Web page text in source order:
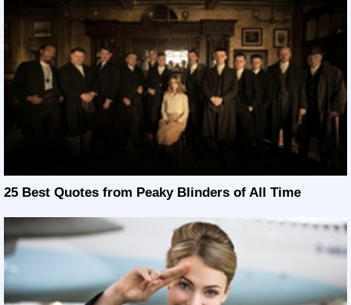
25 Best Quotes from Peaky Blinders of All Time